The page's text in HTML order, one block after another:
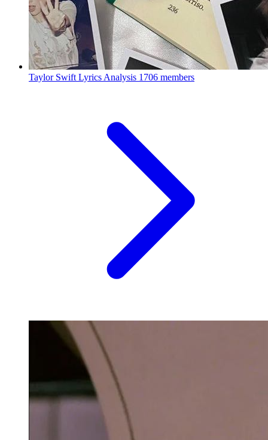
Taylor Swift Lyrics Analysis 1706 members